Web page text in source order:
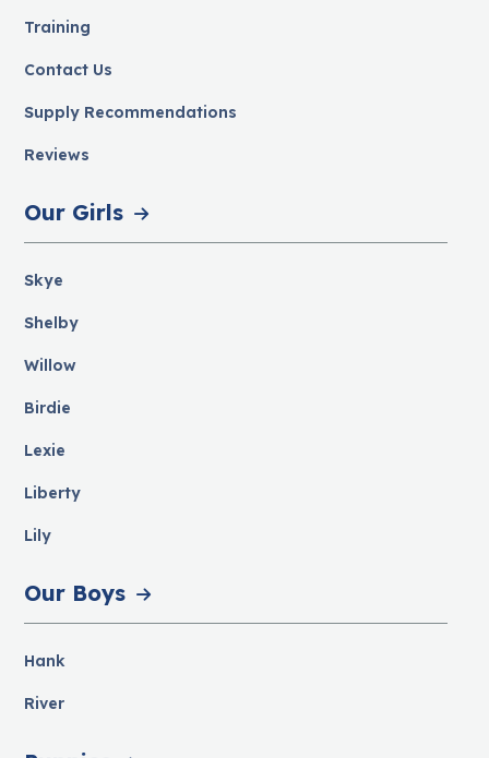
Training
Contact Us
Supply Recommendations
Reviews
Our Girls
Skye
Shelby
Willow
Birdie
Lexie
Liberty
Lily
Our Boys
Hank
River